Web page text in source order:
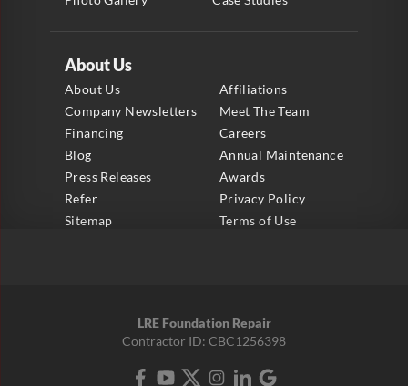
About Us
About Us
Affiliations
Company Newsletters
Meet The Team
Financing
Careers
Blog
Annual Maintenance
Press Releases
Awards
Refer
Privacy Policy
Sitemap
Terms of Use
LRE Foundation Repair
Contractor ID: CBC1256398